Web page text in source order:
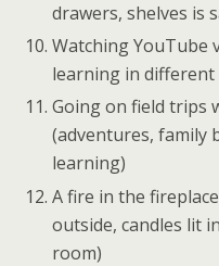
drawers, shelves is
Watching YouTube
learning in different
Going on field trips
(adventures, family
learning)
A fire in the
outside, candles lit
room)